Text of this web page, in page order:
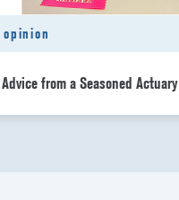
opinion
Advice from a Seasoned Actuary